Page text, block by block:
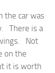
the car was
There is a
Not
on the
it is worth